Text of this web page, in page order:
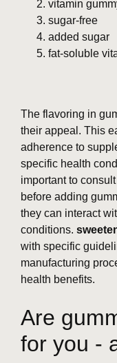
vitamin
sugar-free
added sugar
fat-soluble
The flavoring in
their appeal. This
adherence to
specific health
important to
before adding
they can interact
conditions.
with specific
manufacturing
health benefits.
Are
for you -